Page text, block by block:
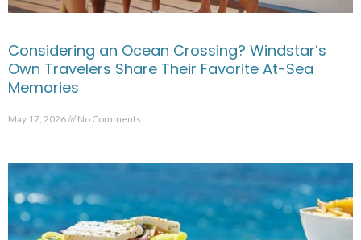
Considering an Ocean Crossing? Windstar’s
Own Travelers Share Their Favorite At-Sea
Memories
May 17, 2026 No Comments